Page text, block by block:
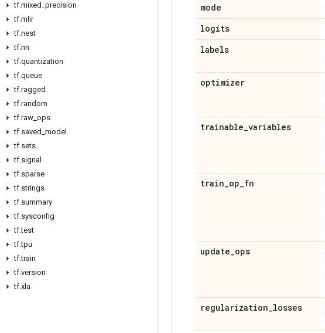
tf.mixed precision
tf.mlir
tf.nest
tf.nn
tf.quantization
tf.queue
tf.ragged
tf.random
tf.raw ops
tf.saved model
tf.sets
tf.signal
tf.sparse
tf.strings
tf.summary
tf.sysconfig
tf.test
tf.tpu
tf.train
tf.version
tf.xla
mode
logits
labels
optimizer
trainable_variables
train_op_fn
update_ops
regularization_losses